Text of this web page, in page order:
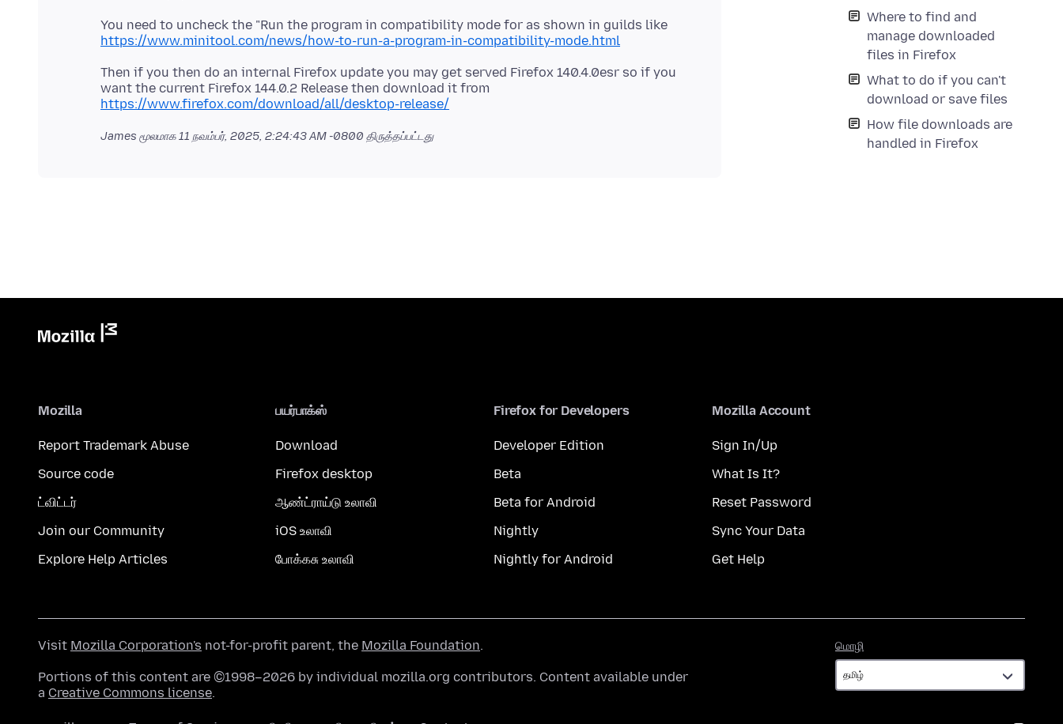
Where to find and
manage downloaded
files in Firefox
What to do if you can't
download or save files
How file downloads are
handled in Firefox
You need to uncheck the "Run the program in compatibility mode for as shown in guilds like
https://www.minitool.com/news/how-to-run-a-program-in-compatibility-mode.html
Then if you then do an internal Firefox update you may get served Firefox 140.4.0esr so if you
want the current Firefox 144.0.2 Release then download it from
https://www.firefox.com/download/all/desktop-release/
James மூலமாக11 நவம்பர், 2025, 2:24:43 AM -0800 திருத்தப்பட்டது
Mozilla
Report Trademark Abuse
Source code
ட்விட்டர்
Join our Community
Explore Help Articles
பயர்பாக்ஸ்
Download
Firefox desktop
ஆண்ட்ராய்டு உலாவி
iOS உலாவி
போக்கசு உலாவி
Firefox for Developers
Developer Edition
Beta
Beta for Android
Nightly
Nightly for Android
Mozilla Account
Sign In/Up
What Is It?
Reset Password
Sync Your Data
Get Help
மொழி
Visit Mozilla Corporation's not-for-profit parent, the Mozilla Foundation.
Portions of this content are ©1998–2026 by individual mozilla.org contributors. Content available under
a Creative Commons license.